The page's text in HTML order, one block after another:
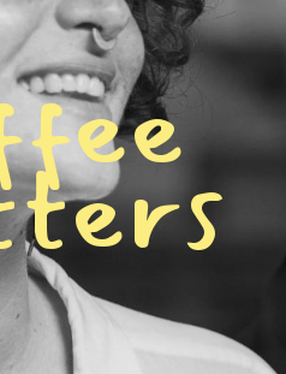
fee
ters